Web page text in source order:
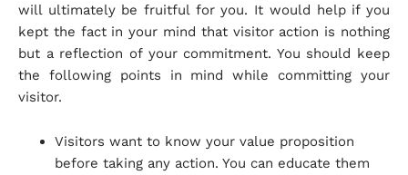
will ultimately be fruitful for you. It would help if you
kept the fact in your mind that visitor action is nothing
but a reflection of your commitment. You should keep
the following points in mind while committing your
visitor.
Visitors want to know your value proposition
before taking any action. You can educate them